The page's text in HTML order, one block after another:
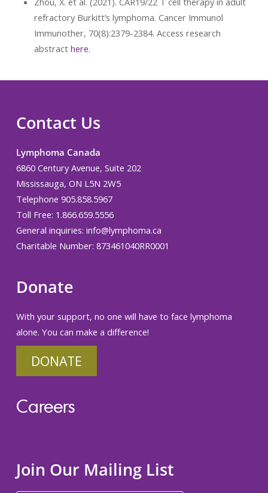
refractory Burkitt’s lymphoma. Cancer Immunol
Immunother, 70(8):2379-2384. Access research
abstract here.
Contact Us
Lymphoma Canada
6860 Century Avenue, Suite 202
Mississauga, ON L5N 2W5
Telephone 905.858.5967
Toll Free: 1.866.659.5556
General inquiries: info@lymphoma.ca
Charitable Number: 873461040RR0001
Donate
With your support, no one will have to face lymphoma
alone. You can make a difference!
DONATE
Careers
Join Our Mailing List